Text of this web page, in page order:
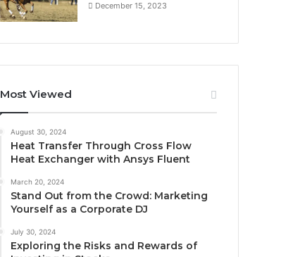
December 15, 2023
Most Viewed
August 30, 2024
Heat Transfer Through Cross Flow
Heat Exchanger with Ansys Fluent
March 20, 2024
Stand Out from the Crowd: Marketing
Yourself as a Corporate DJ
July 30, 2024
Exploring the Risks and Rewards of